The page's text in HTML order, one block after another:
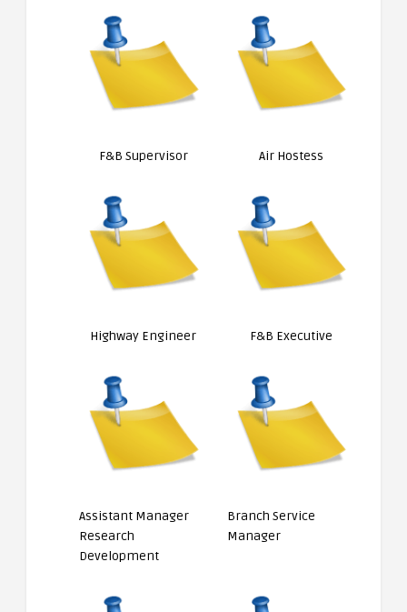
F&B Supervisor Air Hostess
Highway Engineer F&B Executive
Assistant Manager
Research
Development
Branch Service
Manager